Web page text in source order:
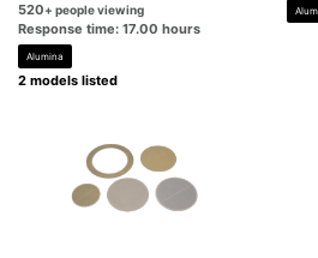
520+ people viewing
Response time: 17.00 hours
Alumina
2 models listed